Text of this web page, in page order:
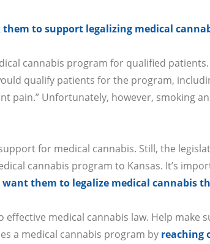
to support legalizing medical
cannabis program for qualified
qualify patients for the program,
pain.” Unfortunately, however, smoking
for medical cannabis. Still, the
cannabis program to Kansas. It’s
them to legalize medical cannabis
medical cannabis law. Help make
a medical cannabis program by reaching